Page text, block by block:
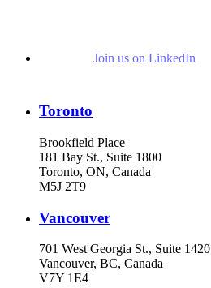
Join us on LinkedIn
Toronto
Brookfield Place
181 Bay St., Suite 1800
Toronto, ON, Canada
M5J 2T9
Vancouver
701 West Georgia St., Suite 1420
Vancouver, BC, Canada
V7Y 1E4